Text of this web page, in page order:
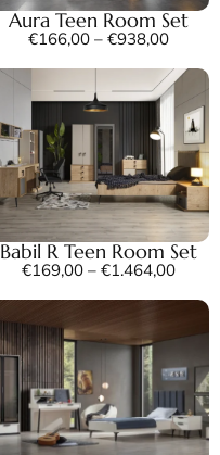
Aura Teen Room Set
€166,00 – €938,00
Babil R Teen Room Set
€169,00 – €1.464,00